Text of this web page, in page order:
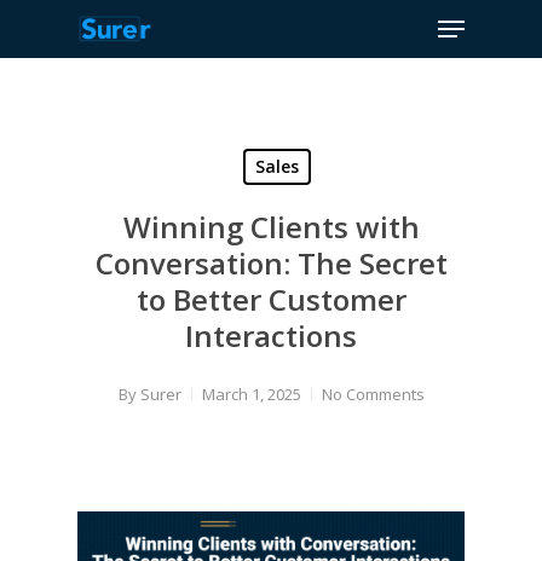
Menu
Sales
Winning Clients with
Conversation: The Secret
to Better Customer
Interactions
By Surer March 1, 2025 No Comments